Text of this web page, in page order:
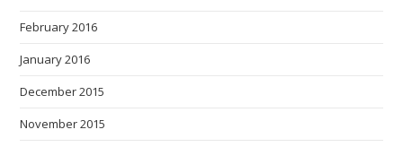
February 2016
January 2016
December 2015
November 2015